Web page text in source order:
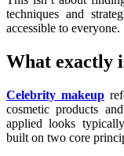
techniques and
accessible to everyone.
What exactly
Celebrity makeup
cosmetic products
applied looks
built on two core